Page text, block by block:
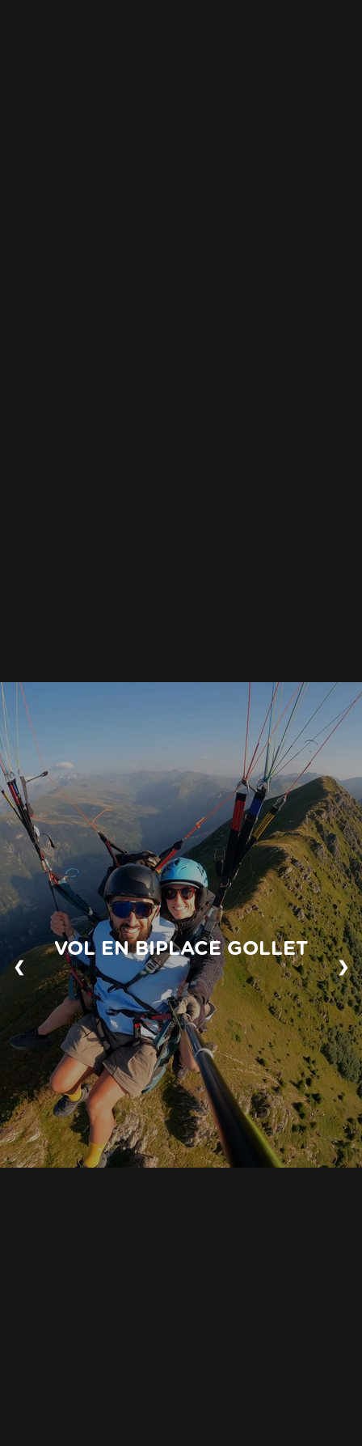
VOL EN BIPLACE GOLLET
❮ ❯